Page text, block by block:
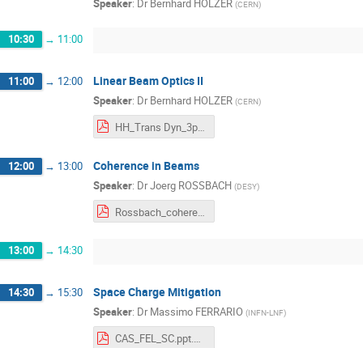
Speaker: Dr Bernhard HOLZER (CERN)
10:30 → 11:00
11:00 → 12:00 Linear Beam Optics II
Speaker: Dr Bernhard HOLZER (CERN)
HH_Trans Dyn_3p.pdf
12:00 → 13:00 Coherence in Beams
Speaker: DrJoerg ROSSBACH (DESY)
Rossbach_coherence_lecture.pdf
13:00 → 14:30
14:30 → 15:30 Space Charge Mitigation
Speaker: Dr Massimo FERRARIO (INFN-LNF)
CAS_FEL_SC.ppt.pdf